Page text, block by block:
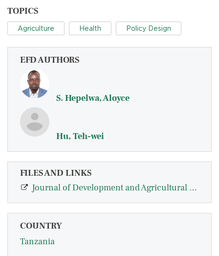
TOPICS
Agriculture Health Policy Design
EFD AUTHORS
S. Hepelwa, Aloyce
Hu, Teh-wei
FILES AND LINKS
Journal of Development and Agricultural Economics
COUNTRY
Tanzania